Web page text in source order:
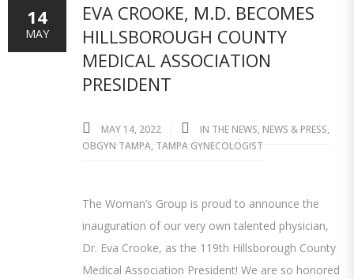
EVA CROOKE, M.D. BECOMES
HILLSBOROUGH COUNTY
MEDICAL ASSOCIATION
PRESIDENT
MAY 14, 2022 IN THE NEWS, NEWS & PRESS,
OBGYN TAMPA, TAMPA GYNECOLOGIST
The Woman’s Group is proud to announce the
inauguration of our very own talented physician,
Dr. Eva Crooke, as the 119th Hillsborough County
Medical Association President! We are so honored
14
MAY